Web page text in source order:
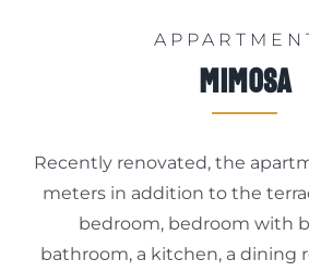
Mimosa
Recently renovated, the
meters in addition to the
bedroom, bedroom with
bathroom, a kitchen, a dining